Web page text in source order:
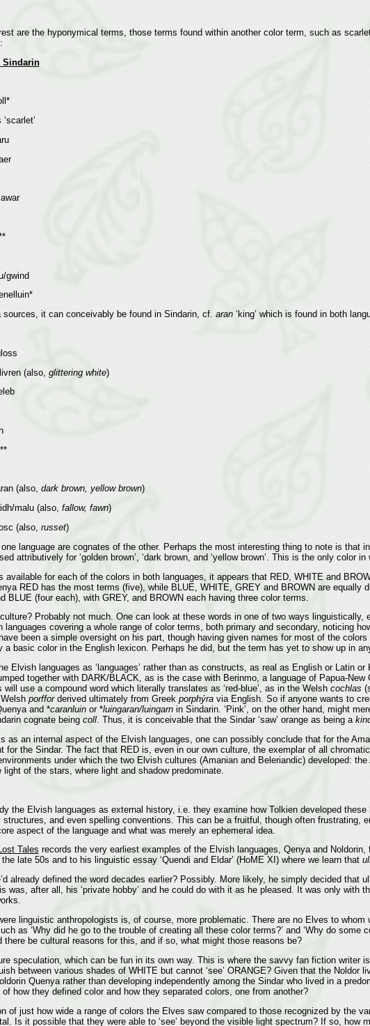
are the hyponymical terms, those terms found within another color term, such as
it can conceivably be found in Sindarin, cf. aran‘king’ which is found in both
glittering white)
dark brown, yellow brown)
(also, fallow, fawn)
russet)
language are cognates of the other. Perhaps the most interesting thing to note is that
attributively for ‘golden brown’, ‘dark brown, and ‘yellow brown’. This is the only color
for each of the colors in both languages, it appears that RED, WHITE and
RED has the most terms (five), while BLUE, WHITE, GREY and BROWN are equally
BLUE (four each), with GREY, and BROWN each having three color terms.
Probably not much. One can look at these words in one of two ways linguistically,
covering a whole range of color terms, both primary and secondary, noticing
been a simple oversight on his part, though having given names for most of the
a basic color in the English lexicon. Perhaps he did, but the term has yet to show up in
Elvish languages as ‘languages’ rather than as constructs, as real as English or Latin
together with DARK/BLACK, as is the case with Berinmo, a language of Papua-
use a compound word which literally translates as ‘red-blue’, as in the Welsh cochlas
porfforderived ultimately from Greek porphýravia English. So if anyone wants to
and *caranluinor *luingaran/luingarnin Sindarin. ‘Pink’, on the other hand, might
cognate being coll. Thus, it is conceivable that the Sindar ‘saw’ orange as being a
as an internal aspect of the Elvish languages, one can possibly conclude that for the
for the Sindar. The fact that RED is, even in our own culture, the exemplar of all
under which the two Elvish cultures (Amanian and Beleriandic) developed:
of the stars, where light and shadow predominate.
the Elvish languages as external history, i.e. they examine how Tolkien developed
and even spelling conventions. This can be a fruitful, though often
aspect of the language and what was merely an ephemeral idea.
Tales records the very earliest examples of the Elvish languages, Qenya and
late 50s and to his linguistic essay ‘Quendi and Eldar’ (HoME XI) where we learn that
already defined the word decades earlier? Possibly. More likely, he simply decided that
was, after all, his ‘private hobby’ and he could do with it as he pleased. It was only with
linguistic anthropologists is, of course, more problematic. There are no Elves to
as ‘Why did he go to the trouble of creating all these color terms?’ and ‘Why do
be cultural reasons for this, and if so, what might those reasons be?
speculation, which can be fun in its own way. This is where the savvy fan fiction writer
between various shades of WHITE but cannot ‘see’ ORANGE? Given that the
Quenya rather than developing independently among the Sindar who lived in a
how they defined color and how they separated colors, one from another?
of just how wide a range of colors the Elves saw compared to those recognized by the
Is it possible that they were able to ‘see’ beyond the visible light spectrum? If so, how